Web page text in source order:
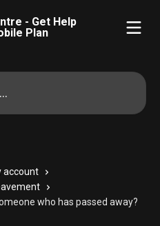
account
who has passed away?